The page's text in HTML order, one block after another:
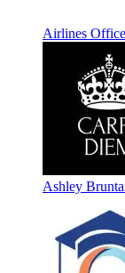
Airlines Office
Ashley